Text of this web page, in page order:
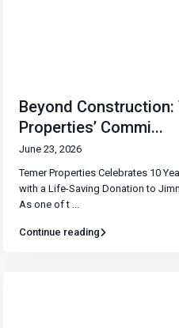
Beyond Construction:
Properties’ Commi...
June 23, 2026
Temer Properties Celebrates 10
with a Life-Saving Donation to
As one of t ...
Continue reading